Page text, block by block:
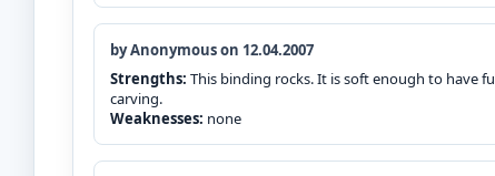
by Anonymous on 12.04.2007
Strengths: This binding rocks. It is soft enough to have
carving.
Weaknesses: none